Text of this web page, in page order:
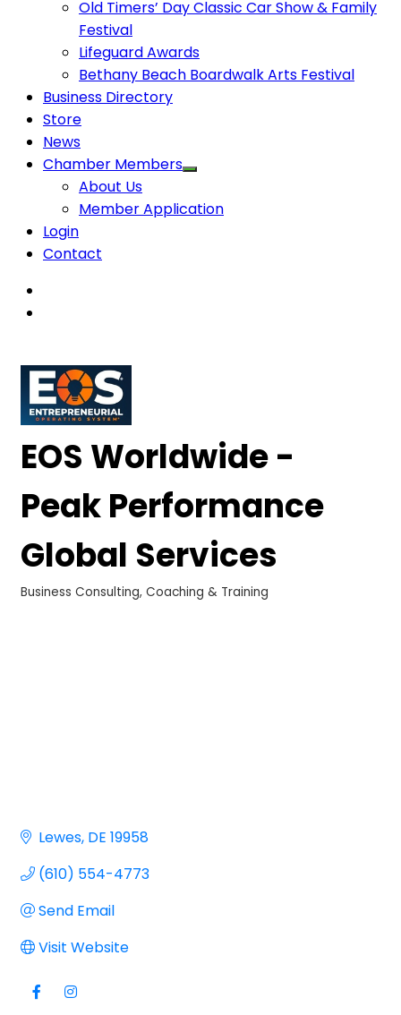
Old Timers’ Day Classic Car Show & Family
Festival
Lifeguard Awards
Bethany Beach Boardwalk Arts Festival
Business Directory
Store
News
Chamber Members
About Us
Member Application
Login
Contact
EOS Worldwide -
Peak Performance
Global Services
Business Consulting, Coaching & Training
Lewes DE 19958
(610) 554-4773
Send Email
Visit Website